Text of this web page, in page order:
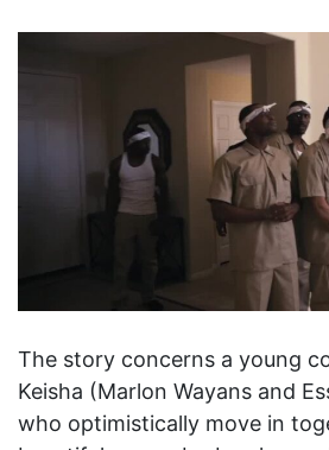
The story concerns a young
Keisha (Marlon Wayans and
who optimistically move in